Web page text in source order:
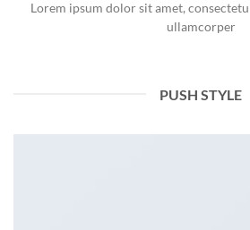
Lorem ipsum dolor sit amet,
ullamcorper
PUSH STYLE